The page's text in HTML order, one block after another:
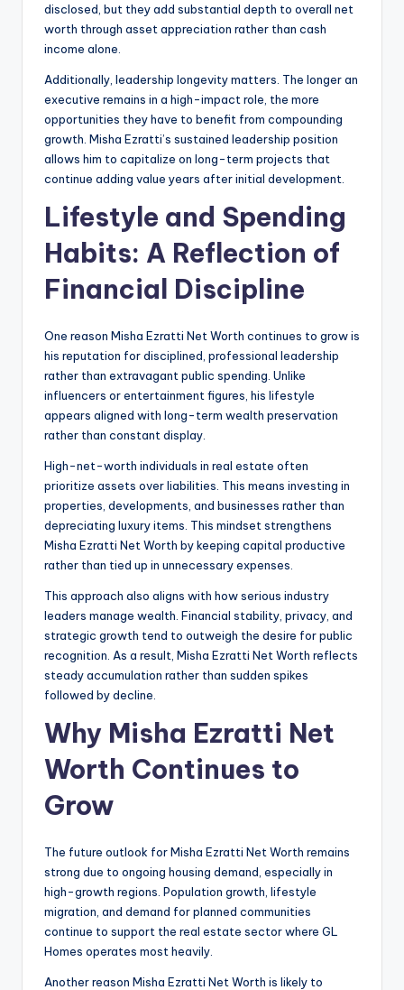
disclosed, but they add substantial depth to overall net
worth through asset appreciation rather than cash
income alone.
Additionally, leadership longevity matters. The longer an
executive remains in a high-impact role, the more
opportunities they have to benefit from compounding
growth. Misha Ezratti’s sustained leadership position
allows him to capitalize on long-term projects that
continue adding value years after initial development.
Lifestyle and Spending
Habits: A Reflection of
Financial Discipline
One reason Misha Ezratti Net Worth continues to grow is
his reputation for disciplined, professional leadership
rather than extravagant public spending. Unlike
influencers or entertainment figures, his lifestyle
appears aligned with long-term wealth preservation
rather than constant display.
High-net-worth individuals in real estate often
prioritize assets over liabilities. This means investing in
properties, developments, and businesses rather than
depreciating luxury items. This mindset strengthens
Misha Ezratti Net Worth by keeping capital productive
rather than tied up in unnecessary expenses.
This approach also aligns with how serious industry
leaders manage wealth. Financial stability, privacy, and
strategic growth tend to outweigh the desire for public
recognition. As a result, Misha Ezratti Net Worth reflects
steady accumulation rather than sudden spikes
followed by decline.
Why Misha Ezratti Net
Worth Continues to
Grow
The future outlook for Misha Ezratti Net Worth remains
strong due to ongoing housing demand, especially in
high-growth regions. Population growth, lifestyle
migration, and demand for planned communities
continue to support the real estate sector where GL
Homes operates most heavily.
Another reason Misha Ezratti Net Worth is likely to